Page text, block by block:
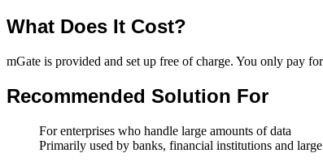
What Does It Cost?
mGate is provided and set up free of charge. You only pay
Recommended Solution For
For enterprises who handle large amounts of data
Primarily used by banks, financial institutions and